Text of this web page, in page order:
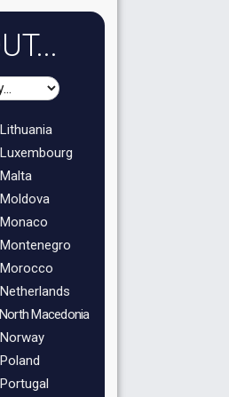
Lithuania
Luxembourg
Malta
Moldova
Monaco
Montenegro
Morocco
Netherlands
North Macedonia
Norway
Poland
Portugal